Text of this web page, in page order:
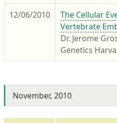
12/06/2010
The Cellular
Vertebrate
Dr. Jerome
Genetics
November, 2010